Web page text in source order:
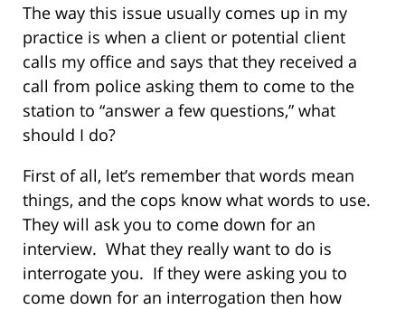
The way this issue usually comes up in my
practice is when a client or potential client
calls my office and says that they received a
call from police asking them to come to the
station to “answer a few questions,” what
should I do?
First of all, let’s remember that words mean
things, and the cops know what words to use.
They will ask you to come down for an
interview. What they really want to do is
interrogate you. If they were asking you to
come down for an interrogation then how